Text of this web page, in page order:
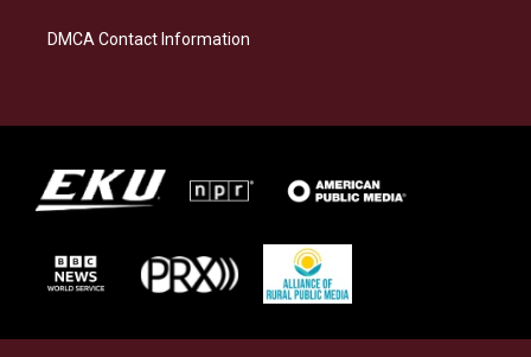
DMCA Contact Information